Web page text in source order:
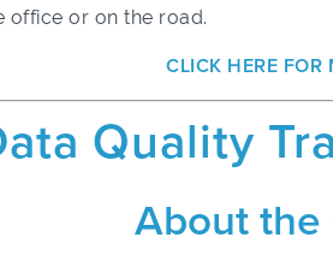
office or on the road.
CLICK HERE FOR
Quality
About the